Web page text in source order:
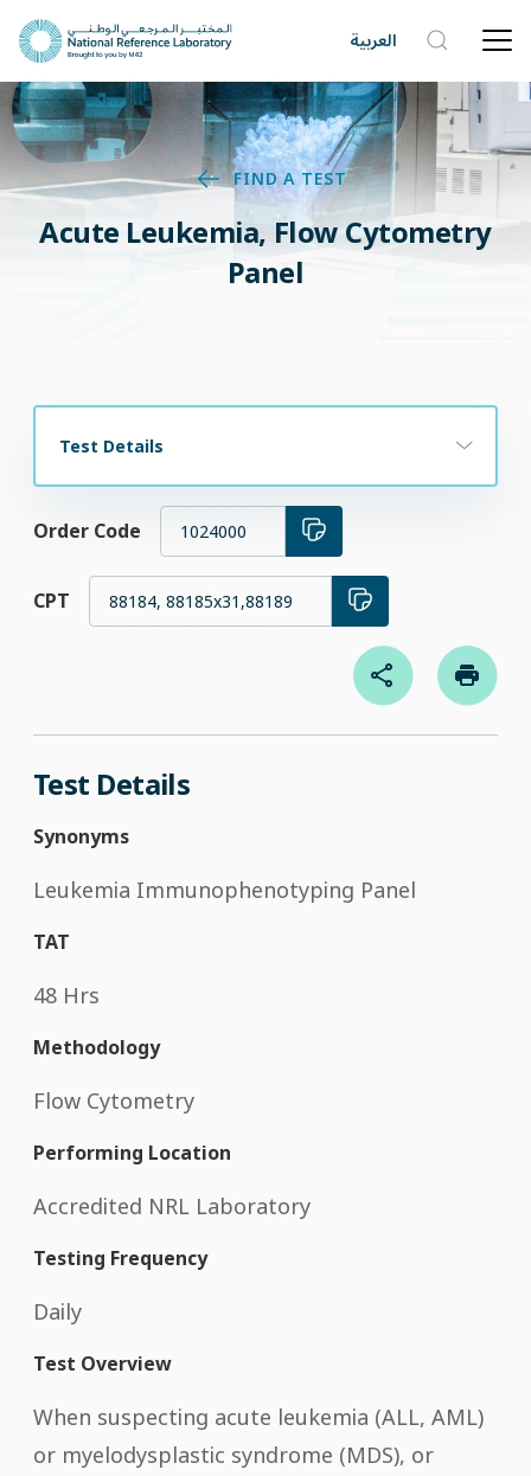
العربية
FIND A TEST
Acute Leukemia, Flow Cytometry
Panel
Test Details
Order Code 1024000
CPT 88184, 88185x31,88189
Test Details
Synonyms
Leukemia Immunophenotyping Panel
TAT
48 Hrs
Methodology
Flow Cytometry
Performing Location
Accredited NRL Laboratory
Testing Frequency
Daily
Test Overview
When suspecting acute leukemia (ALL, AML)
or myelodysplastic syndrome (MDS), or